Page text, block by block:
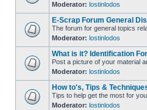
Moderator: lostinlodos
E-Scrap Forum General
The forum for general topics
Moderator: lostinlodos
What is it? Identification
Post a picture of your material
Moderator: lostinlodos
How to's, Tips &
Tips to help get the most for
Moderator: lostinlodos